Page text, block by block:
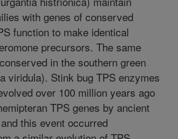
with genes of conserved
function to make identical
precursors. The same
in the southern green
viridula). Stink bug TPS enzymes
over 100 million years ago
TPS genes by ancient
this event occurred